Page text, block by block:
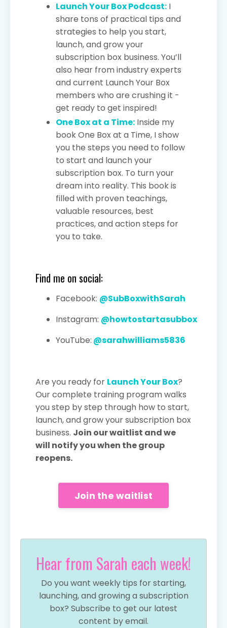
Launch Your Box Podcast: I
share tons of practical tips and
strategies to help you start,
launch, and grow your
subscription box business. You’ll
also hear from industry experts
and current Launch Your Box
members who are crushing it -
get ready to get inspired!
One Box at a Time: Inside my
book One Box at a Time, I show
you the steps you need to follow
to start and launch your
subscription box. To turn your
dream into reality. This book is
filled with proven teachings,
valuable resources, best
practices, and action steps for
you to take.
Find me on social:
Facebook: @SubBoxwithSarah
Instagram: @howtostartasubbox
YouTube: @sarahwilliams5836
Are you ready for Launch Your Box?
Our complete training program walks
you step by step through how to start,
launch, and grow your subscription box
business. Join our waitlist and we
will notify you when the group
reopens.
Join the waitlist
Hear from Sarah each week!
Do you want weekly tips for starting,
launching, and growing a subscription
box? Subscribe to get our latest
content by email.